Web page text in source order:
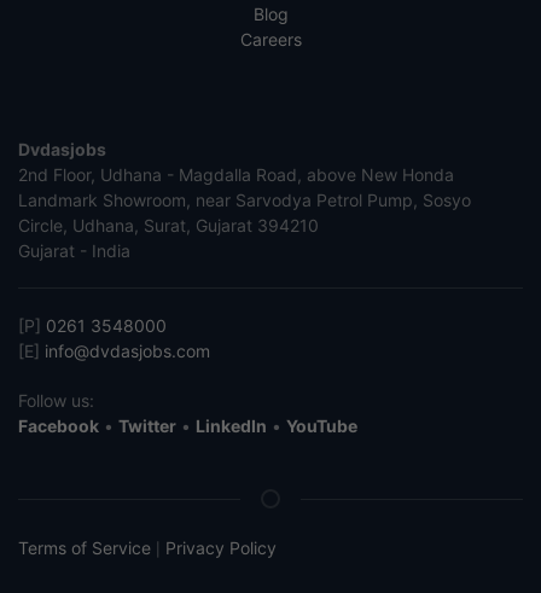
Blog
Careers
Dvdasjobs
2nd Floor, Udhana - Magdalla Road, above New Honda
Landmark Showroom, near Sarvodya Petrol Pump, Sosyo
Circle, Udhana, Surat, Gujarat 394210
Gujarat - India
[P] 0261 3548000
[E] info@dvdasjobs.com
Follow us:
Facebook • Twitter • LinkedIn • YouTube
Terms of Service Privacy Policy